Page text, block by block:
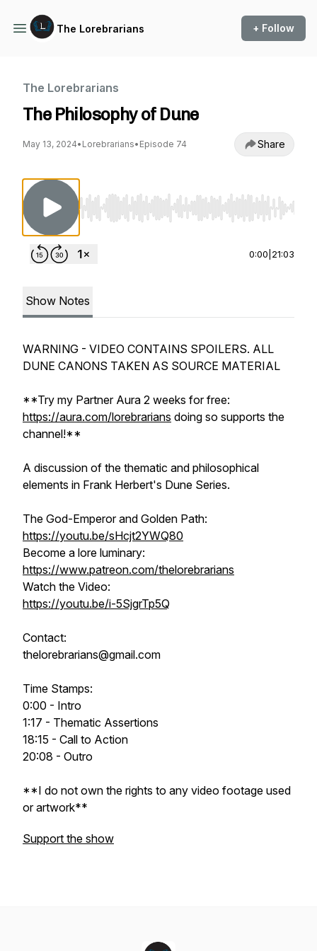
The Lorebrarians + Follow
The Lorebrarians
The Philosophy of Dune
May 13, 2024• Lorebrarians• Episode 74 Share
Use Left/Right to seek, Home/End to jump to
0:00 21:03
Show Notes
WARNING - VIDEO CONTAINS SPOILERS. ALL
DUNE CANONS TAKEN AS SOURCE MATERIAL
**Try my Partner Aura 2 weeks for free:
https://aura.com/lorebrarians doing so supports the
channel!**
A discussion of the thematic and philosophical
elements in Frank Herbert's Dune Series.
The God-Emperor and Golden Path:
https://youtu.be/sHcjt2YWQ80
Become a lore luminary:
https://www.patreon.com/thelorebrarians
Watch the Video:
https://youtu.be/i-5SjgrTp5Q
Contact:
thelorebrarians@gmail.com
Time Stamps:
0:00 - Intro
1:17 - Thematic Assertions
18:15 - Call to Action
20:08 - Outro
**I do not own the rights to any video footage used
or artwork**
Support the show